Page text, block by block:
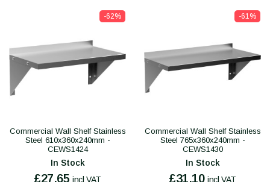
-62%
Commercial Wall Shelf Stainless
Steel 610x360x240mm -
CEWS1424
In Stock
£27.65 incl VAT
-61%
Commercial Wall Shelf Stainless
Steel 765x360x240mm -
CEWS1430
In Stock
£31.10 incl VAT